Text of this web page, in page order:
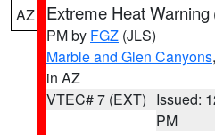
AZ Extreme Heat Warning
PM by FGZ (JLS)
Marble and Glen Canyons,
in AZ
VTEC# 7 (EXT) Issued:
PM